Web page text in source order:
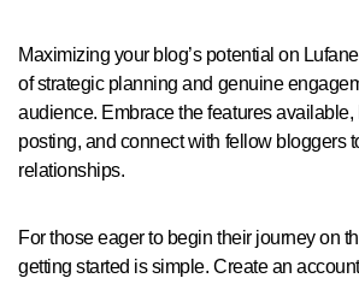
Maximizing your blog’s potential on
of strategic planning and genuine
audience. Embrace the features
posting, and connect with fellow bloggers
relationships.
For those eager to begin their journey on
getting started is simple. Create an